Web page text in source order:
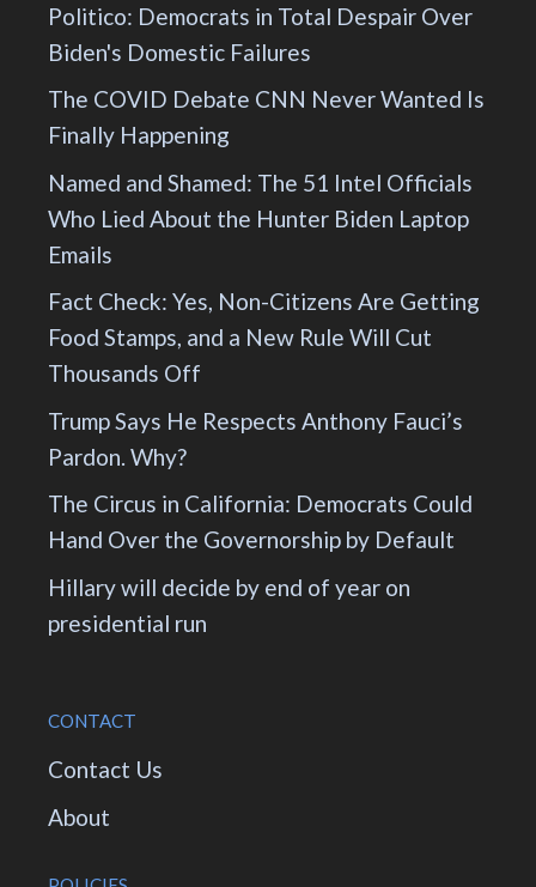
Politico: Democrats in Total Despair Over
Biden's Domestic Failures
The COVID Debate CNN Never Wanted Is
Finally Happening
Named and Shamed: The 51 Intel Officials
Who Lied About the Hunter Biden Laptop
Emails
Fact Check: Yes, Non-Citizens Are Getting
Food Stamps, and a New Rule Will Cut
Thousands Off
Trump Says He Respects Anthony Fauci’s
Pardon. Why?
The Circus in California: Democrats Could
Hand Over the Governorship by Default
Hillary will decide by end of year on
presidential run
CONTACT
Contact Us
About